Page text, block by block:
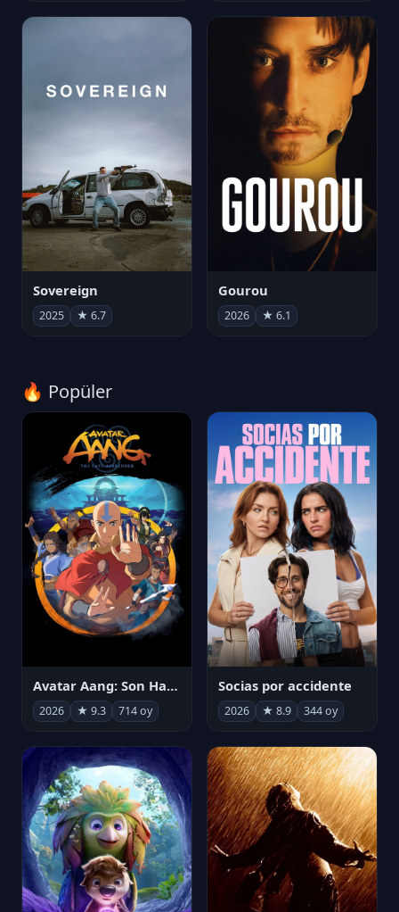
Sovereign
2025 ★ 6.7
Gourou
2026 ★ 6.1
🔥 Popüler
Avatar Aang: Son Havabükücü
2026 ★ 9.3 714 oy
Socias por accidente
2026 ★ 8.9 344 oy